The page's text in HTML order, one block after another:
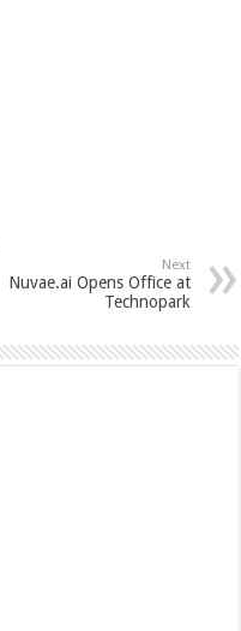
Next
Nuvae.ai Opens Office at
Technopark